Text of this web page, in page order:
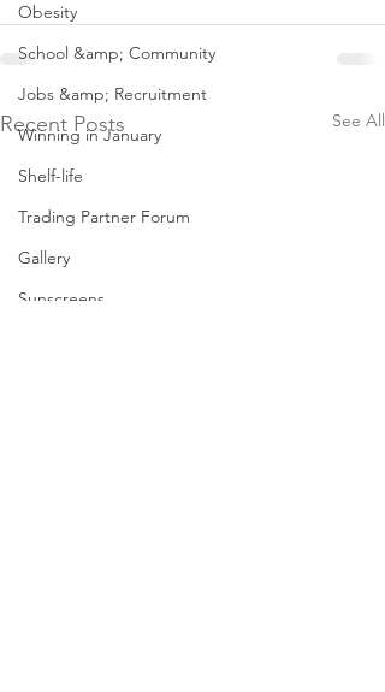
Obesity
School &amp; Community
Jobs &amp; Recruitment
Winning in January
Shelf-life
Trading Partner Forum
Gallery
Sunscreens
Recent Posts See All